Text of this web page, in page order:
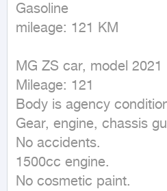
Gasoline
mileage: 121 KM
MG ZS car, model 2021
Mileage: 121
Body is agency
Gear, engine, chassis
No accidents.
1500cc engine.
No cosmetic paint.